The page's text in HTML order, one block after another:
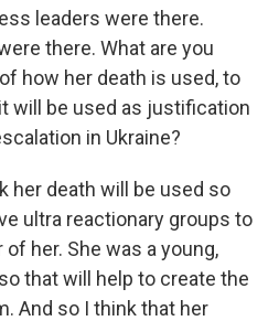
leaders were there.
there. What are you
how her death is used, to
will be used as justification
in Ukraine?
her death will be used so
ultra reactionary groups to
her. She was a young,
that will help to create the
And so I think that her